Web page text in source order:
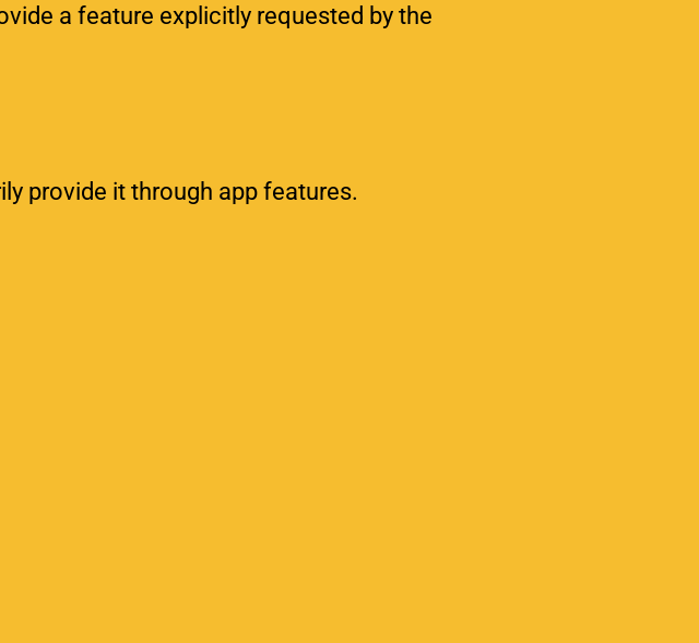
a feature explicitly requested by the
provide it through app features.